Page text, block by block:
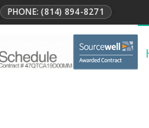
PHONE: (814) 894-8271